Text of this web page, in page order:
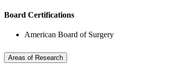
Board Certifications
American Board of Surgery
Areas of Research